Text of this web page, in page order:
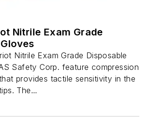
Nitrile Exam Grade
Nitrile Exam Grade Disposable
Safety Corp. feature compression
provides tactile sensitivity in the
The...